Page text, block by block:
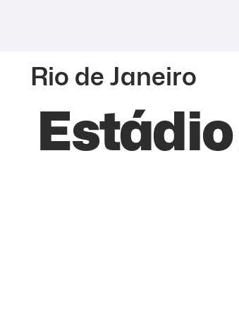
Rio de Janeiro